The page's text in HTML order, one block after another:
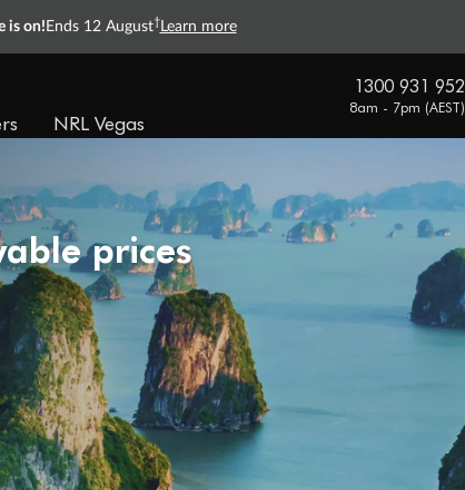
is on! Ends 12 August† Learn more
NRL Vegas
1300 931 952
8am - 7pm (AEST)
prices